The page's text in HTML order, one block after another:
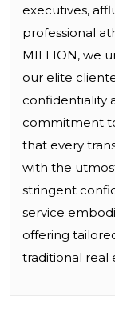
executives,
professional
MILLION, we
our elite
confidentiality
commitment
that every
with the
stringent
service
offering
traditional real